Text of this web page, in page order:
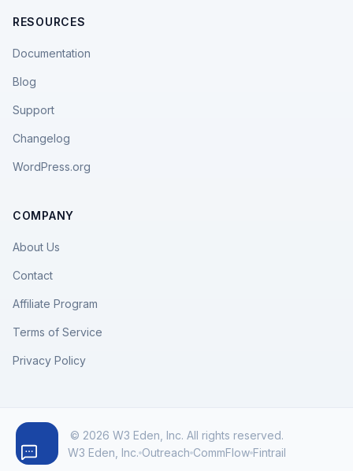
RESOURCES
Documentation
Blog
Support
Changelog
WordPress.org
COMPANY
About Us
Contact
Affiliate Program
Terms of Service
Privacy Policy
© 2026 W3 Eden, Inc. All rights reserved.
W3 Eden, Inc. Outreach CommFlow Fintrail